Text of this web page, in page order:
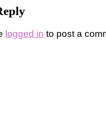
logged in to post a